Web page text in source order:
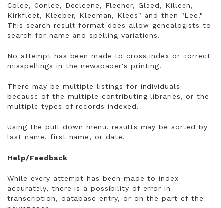
Colee, Conlee, Decleene, Fleener, Gleed, Killeen,
Kirkfleet, Kleeber, Kleeman, Klees" and then "Lee."
This search result format does allow genealogists to
search for name and spelling variations.
No attempt has been made to cross index or correct
misspellings in the newspaper's printing.
There may be multiple listings for individuals
because of the multiple contributing libraries, or the
multiple types of records indexed.
Using the pull down menu, results may be sorted by
last name, first name, or date.
Help/Feedback
While every attempt has been made to index
accurately, there is a possibility of error in
transcription, database entry, or on the part of the